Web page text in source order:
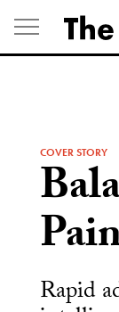
Skip
to
content
COVER STORY
Rapid